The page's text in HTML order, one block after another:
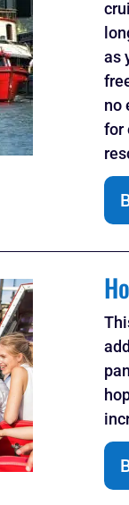
as
no
for